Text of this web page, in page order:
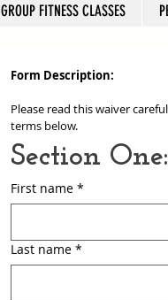
GROUP FITNESS CLASSES
Form Description:
Please read this waiver
terms below.
Section
First name *
Last name *